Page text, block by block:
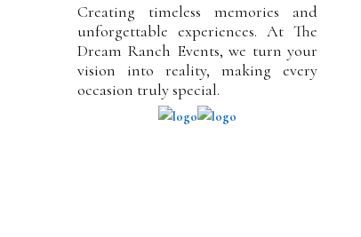
Creating timeless memories and
unforgettable experiences. At The
Dream Ranch Events, we turn your
vision into reality, making every
occasion truly special.